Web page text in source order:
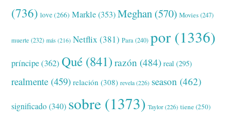
(736) love(266) Markle(353) Meghan (570) Movies(247)
muerte (232) más (216) Netflix (381) Para(240) por (1336)
príncipe(362) Qué (841) razón (484) real (295)
realmente (459) relación (308) revela(226) season (462)
significado(340) sobre (1373) Taylor(226) tiene(250)